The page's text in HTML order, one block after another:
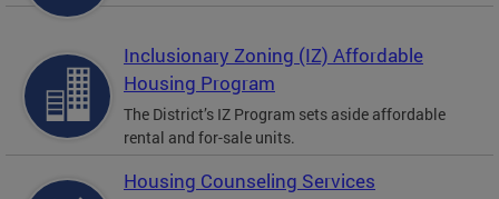
Inclusionary Zoning (IZ) Affordable
Housing Program
The District’s IZ Program sets aside affordable
rental and for-sale units.
Housing Counseling Services